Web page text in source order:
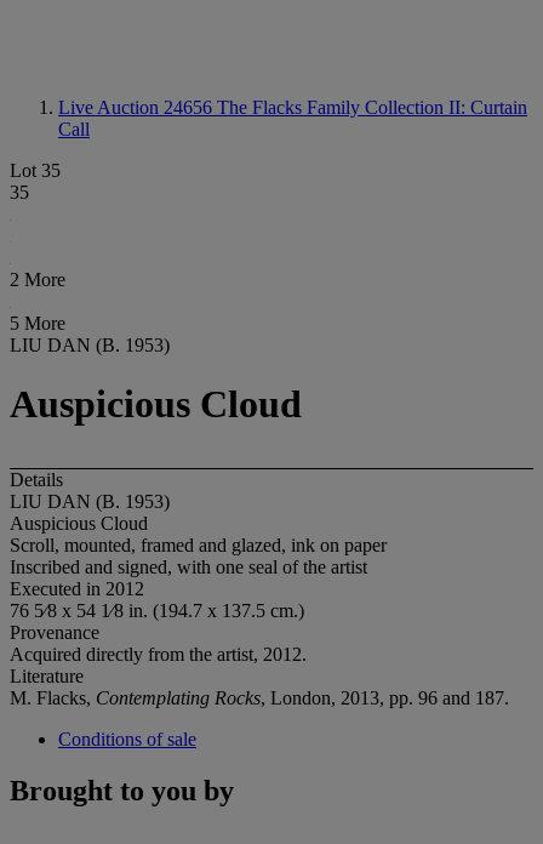
Live Auction 24656 The Flacks Family Collection II: Curtain
Call
Lot 35
35
2 More
5 More
LIU DAN (B. 1953)
Auspicious Cloud
Details
LIU DAN (B. 1953)
Auspicious Cloud
Scroll, mounted, framed and glazed, ink on paper
Inscribed and signed, with one seal of the artist
Executed in 2012
76 5⁄8 x 54 1⁄8 in. (194.7 x 137.5 cm.)
Provenance
Acquired directly from the artist, 2012.
Literature
M. Flacks, Contemplating Rocks, London, 2013, pp. 96 and 187.
Conditions of sale
Brought to you by